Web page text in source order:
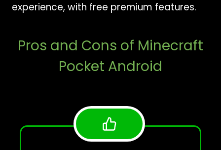
experience, with free premium features.
Pros and Cons of Minecraft
Pocket Android